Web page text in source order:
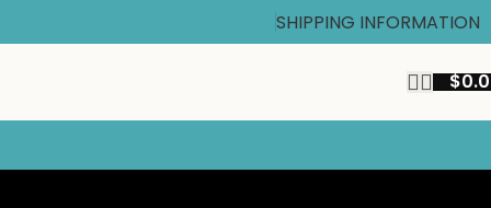
SHIPPING INFORMATION
$